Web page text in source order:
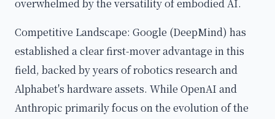
overwhelmed by the versatility of embodied AI.
Competitive Landscape: Google (DeepMind) has
established a clear first-mover advantage in this
field, backed by years of robotics research and
Alphabet's hardware assets. While OpenAI and
Anthropic primarily focus on the evolution of the